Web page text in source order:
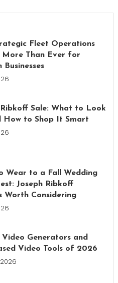
Fleet Operations
Than Ever for
Businesses
Ribkoff Sale: What to Look
How to Shop It Smart
Wear to a Fall Wedding
Joseph Ribkoff
Worth Considering
Video Generators and
Video Tools of 2026